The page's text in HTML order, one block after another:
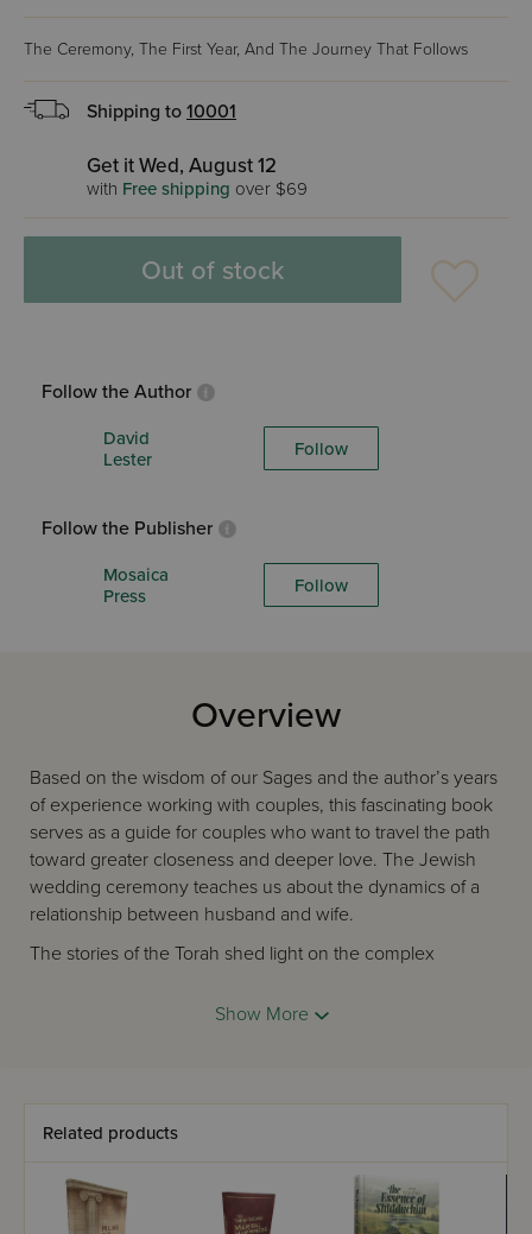
The Ceremony, The First Year, And The Journey That Follows
Shipping to 10001
Get it Wed, August 12
with Free shipping over $69
Out of stock
Follow the Author
David
Lester
Follow
Follow the Publisher
Mosaica
Press
Follow
Overview
Based on the wisdom of our Sages and the author’s years
of experience working with couples, this fascinating book
serves as a guide for couples who want to travel the path
toward greater closeness and deeper love. The Jewish
wedding ceremony teaches us about the dynamics of a
relationship between husband and wife.
The stories of the Torah shed light on the complex
while sharing intimacy with them. The teachings of
Written by experienced therapist David Lester, this unique
book will help couples who are preparing for their life
together, as well as those who have been together for
decades and want to continue growing. It is also a
wonderful resource for rabbis, educators, and therapists.
Show More
Related products